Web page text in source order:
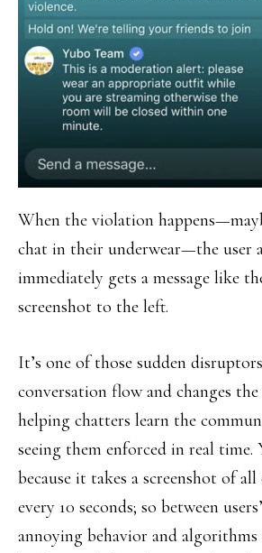
When the violation
chat in their underwear—the user
immediately gets a message like
screenshot to the left.
It’s one of those sudden
conversation flow and changes
helping chatters learn the
seeing them enforced in real time.
because it takes a screenshot of all
every 10 seconds; so between
annoying behavior and